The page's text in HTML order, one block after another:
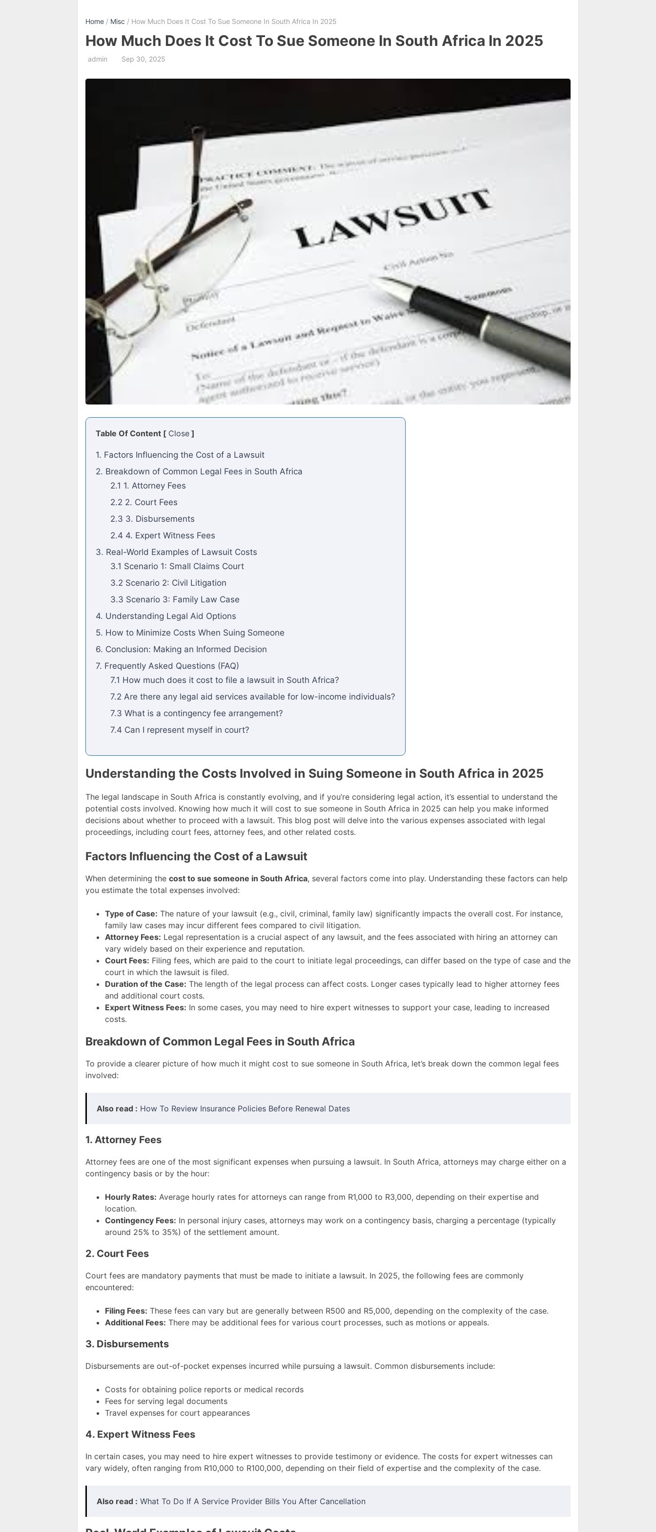
Home / Misc / How Much Does It Cost To Sue Someone In South Africa In 2025
How Much Does It Cost To Sue Someone In South Africa In 2025
admin Sep 30, 2025
Table Of Content [ Close ]
1. Factors Influencing the Cost of a Lawsuit
2. Breakdown of Common Legal Fees in South Africa
2.1 1. Attorney Fees
2.2 2. Court Fees
2.3 3. Disbursements
2.4 4. Expert Witness Fees
3. Real-World Examples of Lawsuit Costs
3.1 Scenario 1: Small Claims Court
3.2 Scenario 2: Civil Litigation
3.3 Scenario 3: Family Law Case
4. Understanding Legal Aid Options
5. How to Minimize Costs When Suing Someone
6. Conclusion: Making an Informed Decision
7. Frequently Asked Questions (FAQ)
7.1 How much does it cost to file a lawsuit in South Africa?
7.2 Are there any legal aid services available for low-income individuals?
7.3 What is a contingency fee arrangement?
7.4 Can I represent myself in court?
Understanding the Costs Involved in Suing Someone in South Africa in 2025
The legal landscape in South Africa is constantly evolving, and if you’re considering legal action, it’s essential to understand the
potential costs involved. Knowing how much it will cost to sue someone in South Africa in 2025 can help you make informed
decisions about whether to proceed with a lawsuit. This blog post will delve into the various expenses associated with legal
proceedings, including court fees, attorney fees, and other related costs.
Factors Influencing the Cost of a Lawsuit
When determining the cost to sue someone in South Africa, several factors come into play. Understanding these factors can help
you estimate the total expenses involved:
Type of Case: The nature of your lawsuit (e.g., civil, criminal, family law) significantly impacts the overall cost. For instance,
family law cases may incur different fees compared to civil litigation.
Attorney Fees: Legal representation is a crucial aspect of any lawsuit, and the fees associated with hiring an attorney can
vary widely based on their experience and reputation.
Court Fees: Filing fees, which are paid to the court to initiate legal proceedings, can differ based on the type of case and the
court in which the lawsuit is filed.
Duration of the Case: The length of the legal process can affect costs. Longer cases typically lead to higher attorney fees
and additional court costs.
Expert Witness Fees: In some cases, you may need to hire expert witnesses to support your case, leading to increased
costs.
Breakdown of Common Legal Fees in South Africa
To provide a clearer picture of how much it might cost to sue someone in South Africa, let’s break down the common legal fees
involved:
Also read : How To Review Insurance Policies Before Renewal Dates
1. Attorney Fees
Attorney fees are one of the most significant expenses when pursuing a lawsuit. In South Africa, attorneys may charge either on a
contingency basis or by the hour:
Hourly Rates: Average hourly rates for attorneys can range from R1,000 to R3,000, depending on their expertise and
location.
Contingency Fees: In personal injury cases, attorneys may work on a contingency basis, charging a percentage (typically
around 25% to 35%) of the settlement amount.
2. Court Fees
Court fees are mandatory payments that must be made to initiate a lawsuit. In 2025, the following fees are commonly
encountered:
Filing Fees: These fees can vary but are generally between R500 and R5,000, depending on the complexity of the case.
Additional Fees: There may be additional fees for various court processes, such as motions or appeals.
3. Disbursements
Disbursements are out-of-pocket expenses incurred while pursuing a lawsuit. Common disbursements include:
Costs for obtaining police reports or medical records
Fees for serving legal documents
Travel expenses for court appearances
4. Expert Witness Fees
In certain cases, you may need to hire expert witnesses to provide testimony or evidence. The costs for expert witnesses can
vary widely, often ranging from R10,000 to R100,000, depending on their field of expertise and the complexity of the case.
Also read : What To Do If A Service Provider Bills You After Cancellation